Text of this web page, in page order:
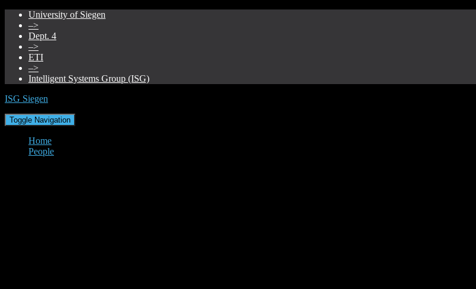
University of Siegen
–>
Dept. 4
–>
ETI
–>
Intelligent Systems Group (ISG)
ISG Siegen
Toggle Navigation
Home
People